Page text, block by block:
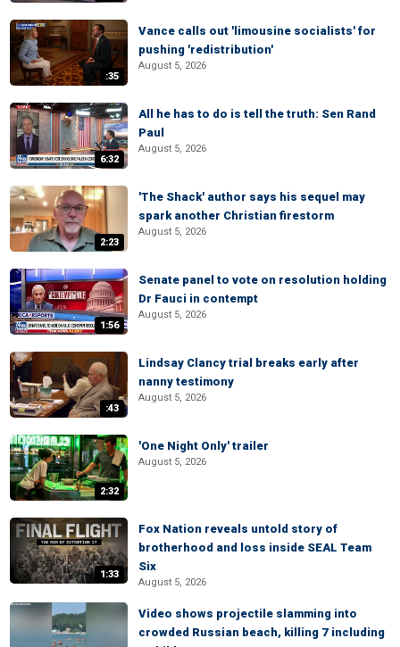
:35
Vance calls out 'limousine socialists' for
pushing 'redistribution'
August 5, 2026
6:32
All he has to do is tell the truth: Sen Rand
Paul
August 5, 2026
2:23
'The Shack' author says his sequel may
spark another Christian firestorm
August 5, 2026
1:56
Senate panel to vote on resolution holding
Dr Fauci in contempt
August 5, 2026
:43
Lindsay Clancy trial breaks early after
nanny testimony
August 5, 2026
2:32
'One Night Only' trailer
August 5, 2026
1:33
Fox Nation reveals untold story of
brotherhood and loss inside SEAL Team
Six
August 5, 2026
Video shows projectile slamming into
crowded Russian beach, killing 7 including